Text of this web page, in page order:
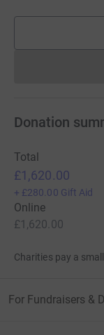
Donation
Total
£1,620.00
+ £280.00 Gift Aid
Online
£1,620.00
Charities pay a
For Fundraisers &